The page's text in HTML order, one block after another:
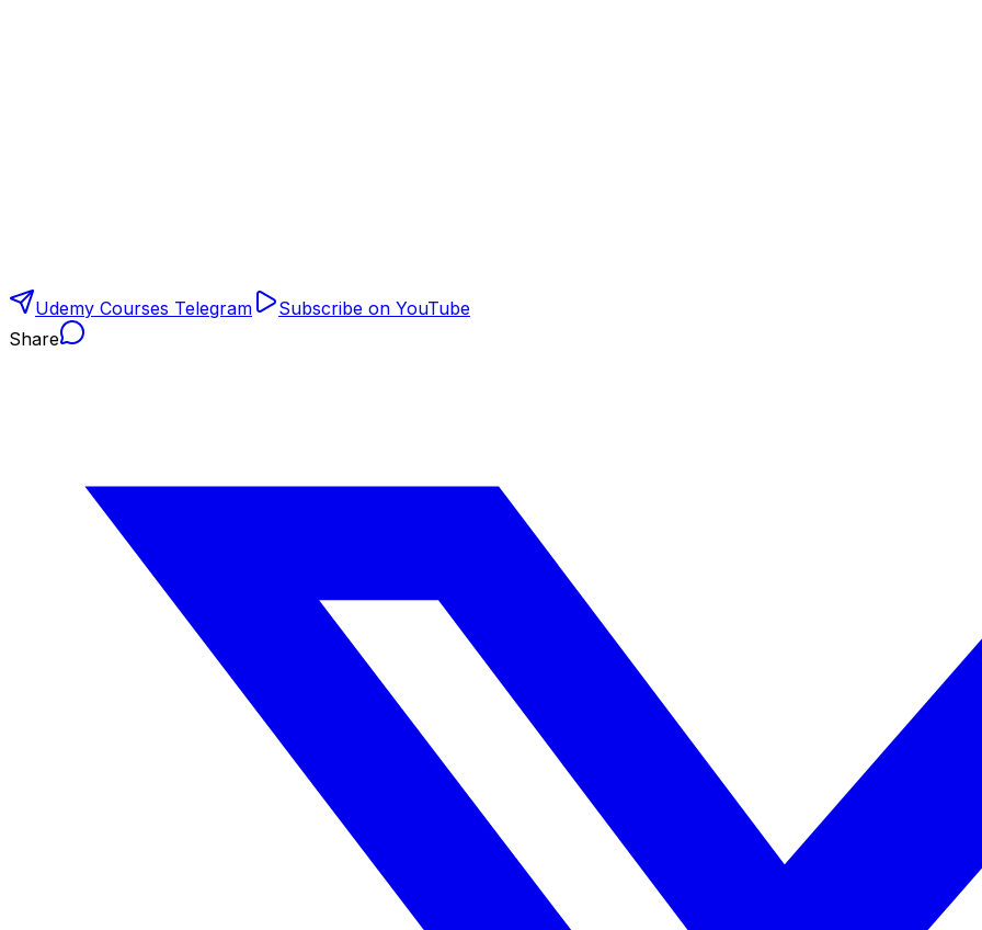
Udemy Courses Telegram
Subscribe on YouTube
Share